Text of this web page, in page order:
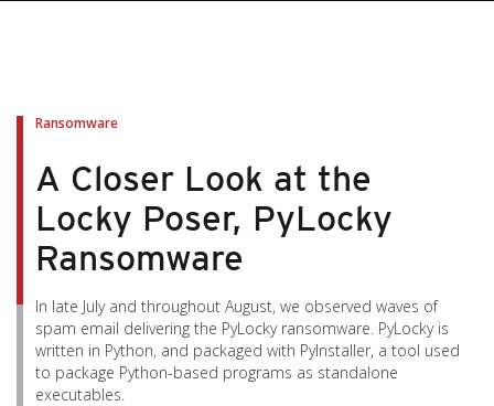
Ransomware
A Closer Look at the
Locky Poser, PyLocky
Ransomware
In late July and throughout August, we observed waves of
spam email delivering the PyLocky ransomware. PyLocky is
written in Python, and packaged with PyInstaller, a tool used
to package Python-based programs as standalone
executables.